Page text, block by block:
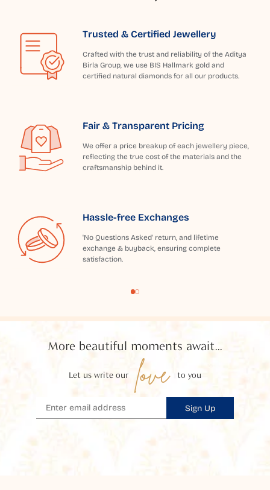
Trusted & Certified Jewellery
Crafted with the trust and reliability of the Aditya
Birla Group, we use BIS Hallmark gold and
certified natural diamonds for all our products.
Fair & Transparent Pricing
We offer a price breakup of each jewellery piece,
reflecting the true cost of the materials and the
craftsmanship behind it.
Hassle-free Exchanges
'No Questions Asked' return, and lifetime
exchange & buyback, ensuring complete
satisfaction.
More beautiful moments await...
Let us write our love to you
Sign Up